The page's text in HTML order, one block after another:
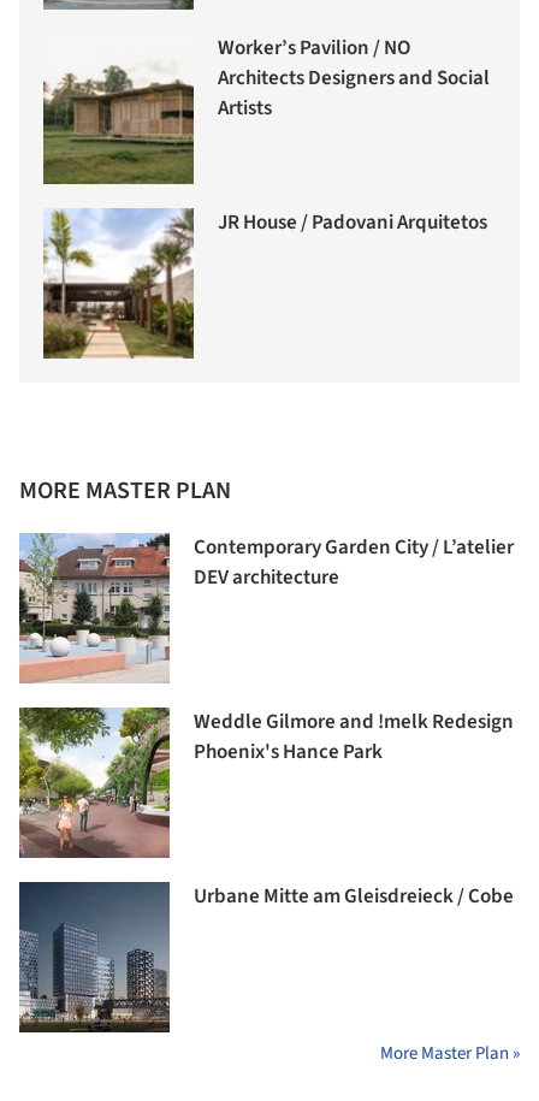
Worker’s Pavilion / NO
Architects Designers and Social
Artists
JR House / Padovani Arquitetos
MORE MASTER PLAN
Contemporary Garden City / L’atelier
DEV architecture
Weddle Gilmore and !melk Redesign
Phoenix's Hance Park
Urbane Mitte am Gleisdreieck / Cobe
More Master Plan »